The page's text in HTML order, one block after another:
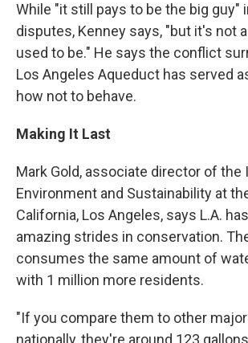
While "it still pays to be the big guy"
disputes, Kenney says, "but it's not
used to be." He says the conflict
Los Angeles Aqueduct has served
how not to behave.
Making It Last
Mark Gold, associate director of
Environment and Sustainability at
California, Los Angeles, says L.A.
amazing strides in conservation.
consumes the same amount of
with 1 million more residents.
"If you compare them to other
nationally, they're around 123